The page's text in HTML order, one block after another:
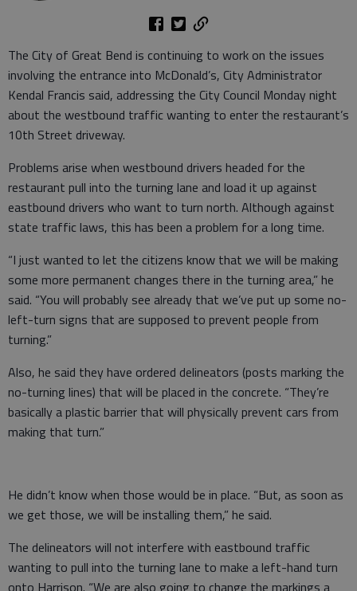
The City of Great Bend is continuing to work on the issues
involving the entrance into McDonald’s, City Administrator
Kendal Francis said, addressing the City Council Monday night
about the westbound traffic wanting to enter the restaurant’s
10th Street driveway.
Problems arise when westbound drivers headed for the
restaurant pull into the turning lane and load it up against
eastbound drivers who want to turn north. Although against
state traffic laws, this has been a problem for a long time.
“I just wanted to let the citizens know that we will be making
some more permanent changes there in the turning area,” he
said. “You will probably see already that we’ve put up some no-
left-turn signs that are supposed to prevent people from
turning.”
Also, he said they have ordered delineators (posts marking the
no-turning lines) that will be placed in the concrete. “They’re
basically a plastic barrier that will physically prevent cars from
making that turn.”
He didn’t know when those would be in place. “But, as soon as
we get those, we will be installing them,” he said.
The delineators will not interfere with eastbound traffic
wanting to pull into the turning lane to make a left-hand turn
onto Harrison. “We are also going to change the markings a